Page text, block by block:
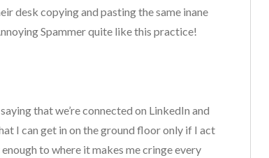
desk copying and pasting the same inane
Spammer quite like this practice!
that we’re connected on LinkedIn and
I can get in on the ground floor only if I act
to where it makes me cringe every